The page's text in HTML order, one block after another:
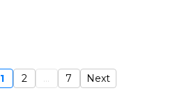
1 2 7 Next